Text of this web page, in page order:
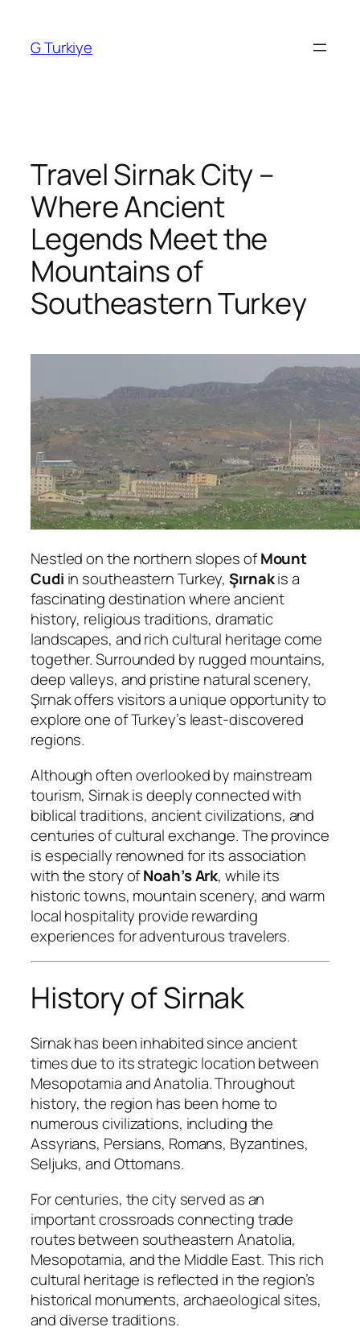
content
G Turkiye
Travel Sirnak City –
Where Ancient
Legends Meet the
Mountains of
Southeastern Turkey
Nestled on the northern slopes ofMount
Cudi in southeastern Turkey,Şırnakis a
fascinating destination where ancient
history, religious traditions, dramatic
landscapes, and rich cultural heritage come
together. Surrounded by rugged mountains,
deep valleys, and pristine natural scenery,
Şırnak offers visitors a unique opportunity to
explore one of Turkey’s least-discovered
regions.
Although often overlooked by mainstream
tourism, Sirnak is deeply connected with
biblical traditions, ancient civilizations, and
centuries of cultural exchange. The province
is especially renowned for its association
with the story ofNoah’s Ark, while its
historic towns, mountain scenery, and warm
local hospitality provide rewarding
experiences for adventurous travelers.
History of Sirnak
Sirnak has been inhabited since ancient
times due to its strategic location between
Mesopotamia and Anatolia. Throughout
history, the region has been home to
numerous civilizations, including the
Assyrians, Persians, Romans, Byzantines,
Seljuks, and Ottomans.
For centuries, the city served as an
important crossroads connecting trade
routes between southeastern Anatolia,
Mesopotamia, and the Middle East. This rich
cultural heritage is reflected in the region’s
historical monuments, archaeological sites,
and diverse traditions.